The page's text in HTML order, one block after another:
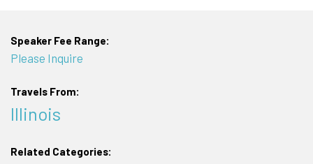
Speaker Fee Range:
Please Inquire
Travels From:
Illinois
Related Categories: